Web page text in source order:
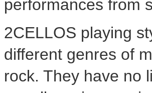
performances from
2CELLOS playing
different genres of
rock. They have no